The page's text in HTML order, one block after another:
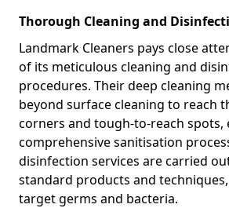
Thorough Cleaning and
Landmark Cleaners pays close
of its meticulous cleaning and
procedures. Their deep cleaning
beyond surface cleaning to reach
corners and tough-to-reach spots,
comprehensive sanitisation
disinfection services are carried
standard products and
target germs and bacteria.